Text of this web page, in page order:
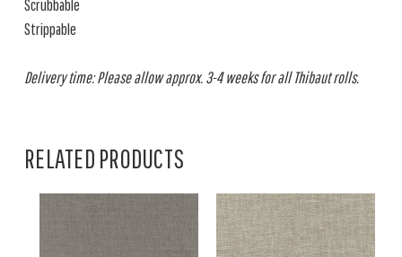
Scrubbable
Strippable
Delivery time: Please allow approx. 3-4 weeks for all Thibaut rolls.
RELATED PRODUCTS